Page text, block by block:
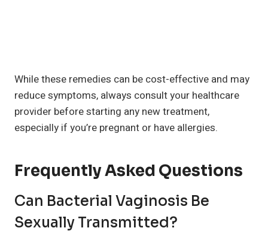
While these remedies can be cost-effective and may
reduce symptoms, always consult your healthcare
provider before starting any new treatment,
especially if you’re pregnant or have allergies.
Frequently Asked Questions
Can Bacterial Vaginosis Be
Sexually Transmitted?